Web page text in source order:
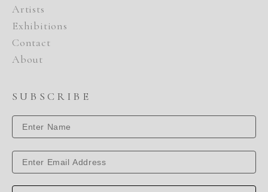
Artists
Exhibitions
Contact
About
SUBSCRIBE